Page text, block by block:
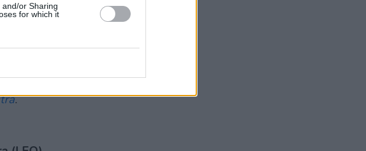
or Sharing
for which it
racial
Untold
.